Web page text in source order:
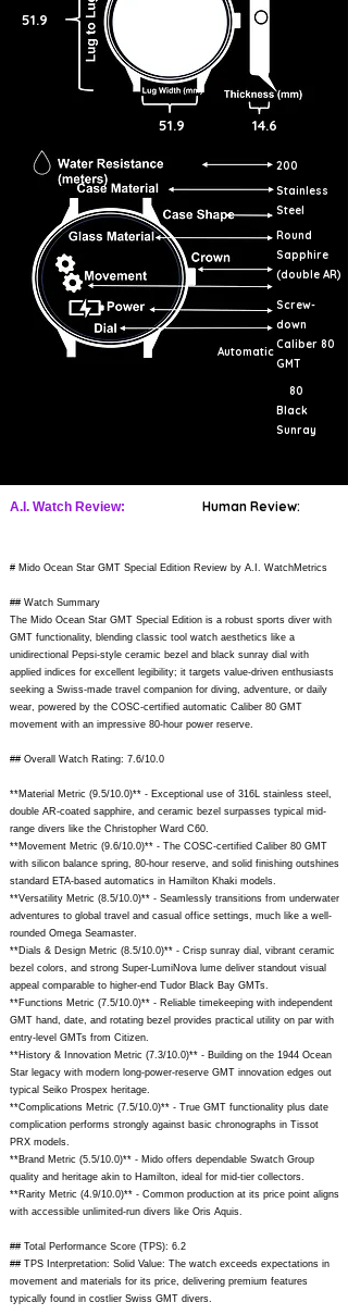
51.9
51.9 14.6
200
Stainless
Steel
Round
Sapphire
(double AR)
Screw-
down
Automatic
Caliber 80
GMT
80
Black
Sunray
A.I. Watch Review: Human Review:
# Mido Ocean Star GMT Special Edition Review by A.I. WatchMetrics
## Watch Summary
The Mido Ocean Star GMT Special Edition is a robust sports diver with
GMT functionality, blending classic tool watch aesthetics like a
unidirectional Pepsi-style ceramic bezel and black sunray dial with
applied indices for excellent legibility; it targets value-driven enthusiasts
seeking a Swiss-made travel companion for diving, adventure, or daily
wear, powered by the COSC-certified automatic Caliber 80 GMT
movement with an impressive 80-hour power reserve.
## Overall Watch Rating: 7.6/10.0
**Material Metric (9.5/10.0)** - Exceptional use of 316L stainless steel,
double AR-coated sapphire, and ceramic bezel surpasses typical mid-
range divers like the Christopher Ward C60.
**Movement Metric (9.6/10.0)** - The COSC-certified Caliber 80 GMT
with silicon balance spring, 80-hour reserve, and solid finishing outshines
standard ETA-based automatics in Hamilton Khaki models.
**Versatility Metric (8.5/10.0)** - Seamlessly transitions from underwater
adventures to global travel and casual office settings, much like a well-
rounded Omega Seamaster.
**Dials & Design Metric (8.5/10.0)** - Crisp sunray dial, vibrant ceramic
bezel colors, and strong Super-LumiNova lume deliver standout visual
appeal comparable to higher-end Tudor Black Bay GMTs.
**Functions Metric (7.5/10.0)** - Reliable timekeeping with independent
GMT hand, date, and rotating bezel provides practical utility on par with
entry-level GMTs from Citizen.
**History & Innovation Metric (7.3/10.0)** - Building on the 1944 Ocean
Star legacy with modern long-power-reserve GMT innovation edges out
typical Seiko Prospex heritage.
**Complications Metric (7.5/10.0)** - True GMT functionality plus date
complication performs strongly against basic chronographs in Tissot
PRX models.
**Brand Metric (5.5/10.0)** - Mido offers dependable Swatch Group
quality and heritage akin to Hamilton, ideal for mid-tier collectors.
**Rarity Metric (4.9/10.0)** - Common production at its price point aligns
with accessible unlimited-run divers like Oris Aquis.
## Total Performance Score (TPS): 6.2
## TPS Interpretation: Solid Value: The watch exceeds expectations in
movement and materials for its price, delivering premium features
typically found in costlier Swiss GMT divers.